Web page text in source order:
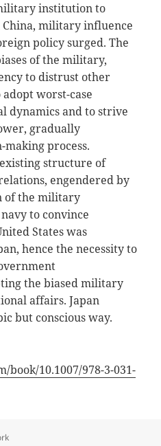
institution to
military influence
policy surged. The
of the military,
to distrust other
worst-case
dynamics and to strive
gradually
process.
structure of
engendered by
of the military
to convince
States was
hence the necessity to
the biased military
affairs. Japan
but conscious way.
10.1007/978-3-031-